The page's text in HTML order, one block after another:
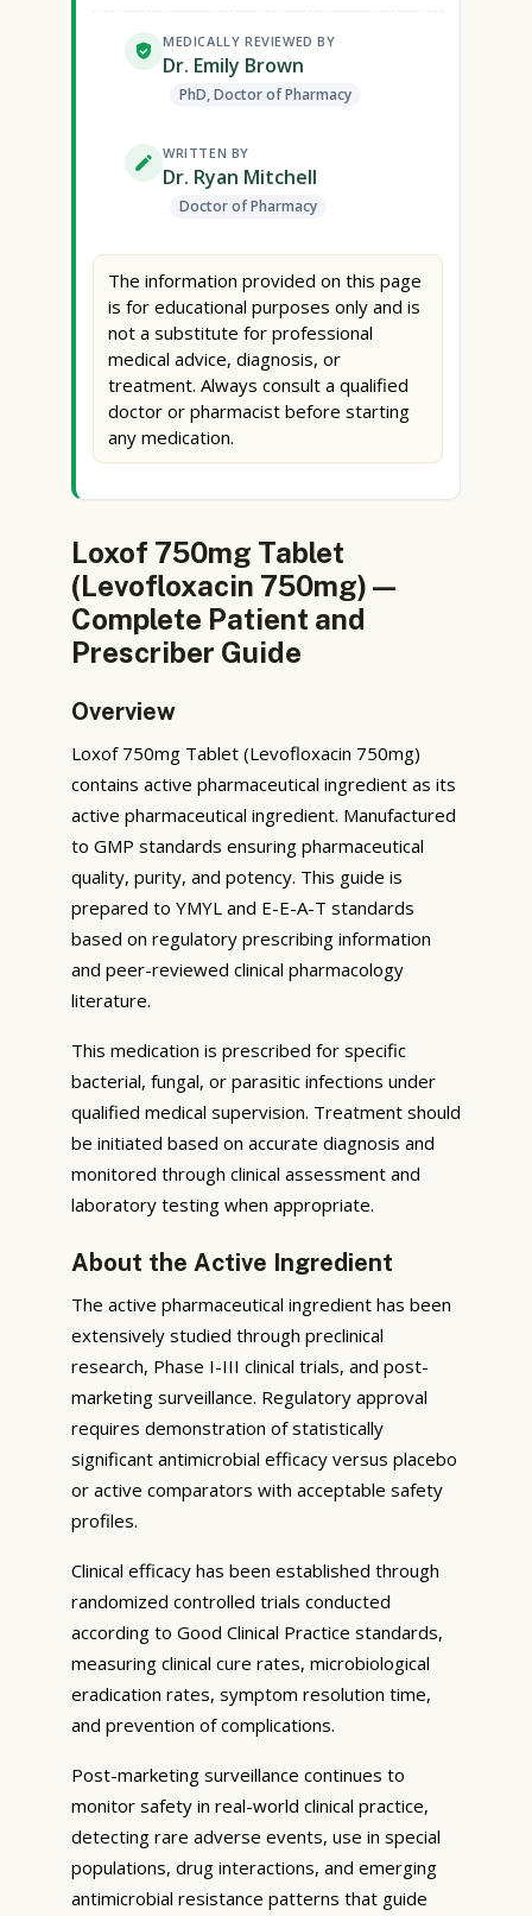
MEDICALLY REVIEWED BY
Dr. Emily Brown
PhD, Doctor of Pharmacy
WRITTEN BY
Dr. Ryan Mitchell
Doctor of Pharmacy
The information provided on this page
is for educational purposes only and is
not a substitute for professional
medical advice, diagnosis, or
treatment. Always consult a qualified
doctor or pharmacist before starting
any medication.
Loxof 750mg Tablet
(Levofloxacin 750mg) —
Complete Patient and
Prescriber Guide
Overview
Loxof 750mg Tablet (Levofloxacin 750mg)
contains active pharmaceutical ingredient as its
active pharmaceutical ingredient. Manufactured
to GMP standards ensuring pharmaceutical
quality, purity, and potency. This guide is
prepared to YMYL and E-E-A-T standards
based on regulatory prescribing information
and peer-reviewed clinical pharmacology
literature.
This medication is prescribed for specific
bacterial, fungal, or parasitic infections under
qualified medical supervision. Treatment should
be initiated based on accurate diagnosis and
monitored through clinical assessment and
laboratory testing when appropriate.
About the Active Ingredient
The active pharmaceutical ingredient has been
extensively studied through preclinical
research, Phase I-III clinical trials, and post-
marketing surveillance. Regulatory approval
requires demonstration of statistically
significant antimicrobial efficacy versus placebo
or active comparators with acceptable safety
profiles.
Clinical efficacy has been established through
randomized controlled trials conducted
according to Good Clinical Practice standards,
measuring clinical cure rates, microbiological
eradication rates, symptom resolution time,
and prevention of complications.
Post-marketing surveillance continues to
monitor safety in real-world clinical practice,
detecting rare adverse events, use in special
populations, drug interactions, and emerging
antimicrobial resistance patterns that guide